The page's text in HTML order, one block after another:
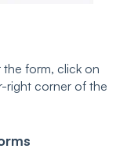
form, click on
right corner of the